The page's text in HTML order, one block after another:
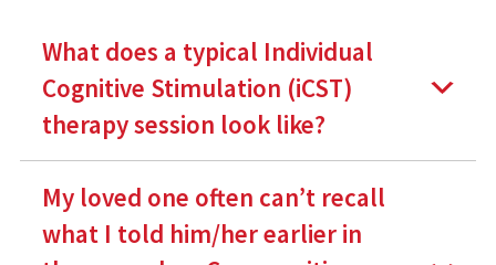
What does a typical Individual
Cognitive Stimulation (iCST)
therapy session look like?
My loved one often can’t recall
what I told him/her earlier in